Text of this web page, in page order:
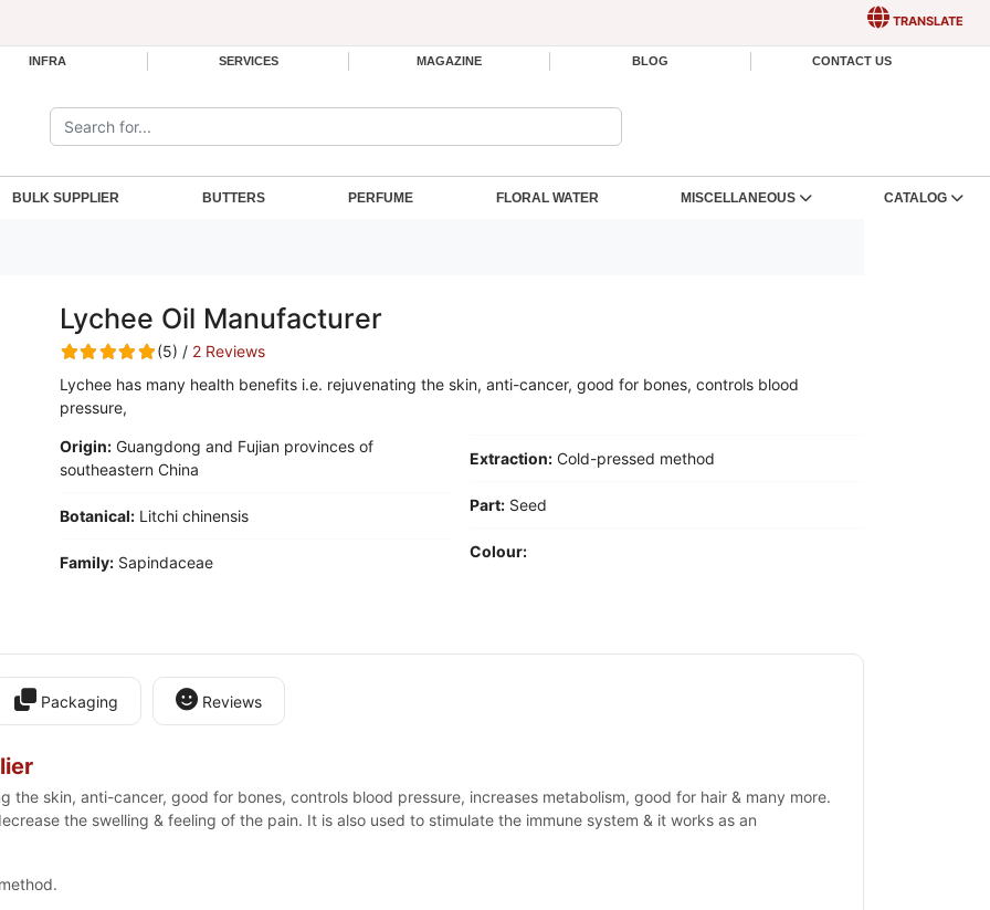
TRANSLATE
INFRA SERVICES MAGAZINE BLOG CONTACT US
Search the site:
BULK SUPPLIER BUTTERS PERFUME FLORAL WATER MISCELLANEOUS CATALOG
Lychee Oil Manufacturer
(5) / 2 Reviews
Lychee has many health benefits i.e. rejuvenating the skin, anti-cancer, good for bones, controls blood
pressure,
Origin:
southeastern China
Botanical: Litchi chinensis
Family: Sapindaceae
Extraction: Cold-pressed method
Part: Seed
Colour:
Packaging Reviews
the skin, anti-cancer, good for bones, controls blood pressure, increases metabolism, good for hair & many more.
the swelling & feeling of the pain. It is also used to stimulate the immune system & it works as an